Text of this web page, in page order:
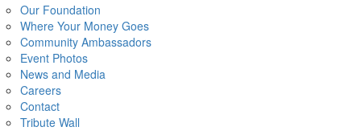
Our Foundation
Where Your Money Goes
Community Ambassadors
Event Photos
News and Media
Careers
Contact
Tribute Wall